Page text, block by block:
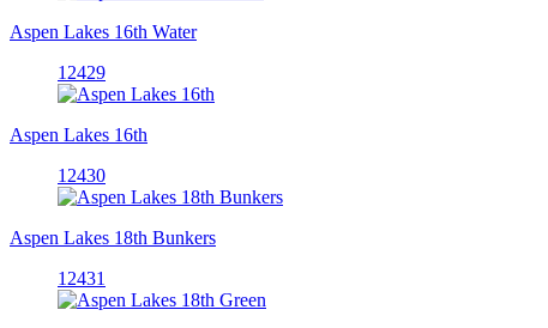
Aspen Lakes 16th Water
12429
Aspen Lakes 16th
12430
Aspen Lakes 18th Bunkers
12431